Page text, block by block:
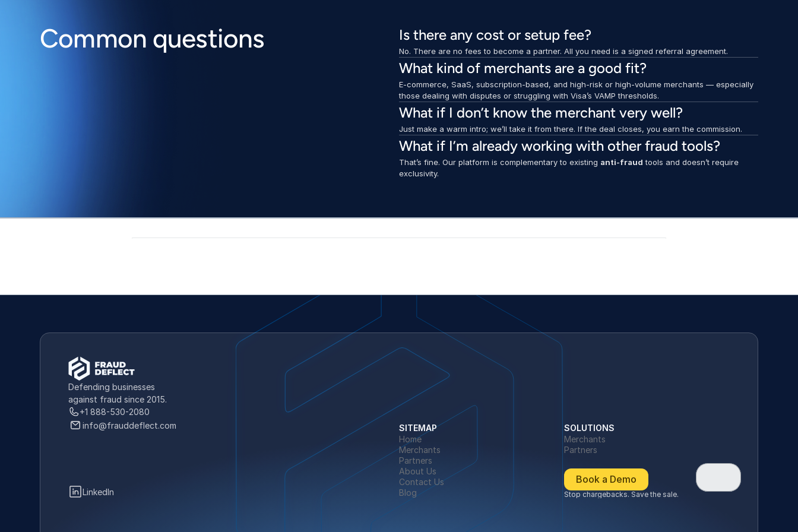
Common questions Is there any cost or setup fee?
No. There are no fees to become a partner. All you need is a signed referral agreement.
What kind of merchants are a good fit?
E-commerce, SaaS, subscription-based, and high-risk or high-volume merchants — especially
those dealing with disputes or struggling with Visa’s VAMP thresholds.
What if I don’t know the merchant very well?
Just make a warm intro; we’ll take it from there. If the deal closes, you earn the commission.
What if I’m already working with other fraud tools?
That’s fine. Our platform is complementary to existing anti-fraud tools and doesn’t require
exclusivity.
Defending businesses
against fraud since 2015.
+1 888-530-2080
info@frauddeflect.com
LinkedIn
SITEMAP
Home
Merchants
Partners
About Us
Contact Us
Blog
SOLUTIONS
Merchants
Partners
Book a Demo
Stop chargebacks. Save the sale.